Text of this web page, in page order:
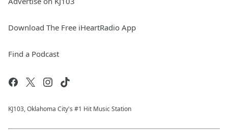
Download The Free iHeartRadio App
Find a Podcast
KJ103, Oklahoma City's #1 Hit Music Station